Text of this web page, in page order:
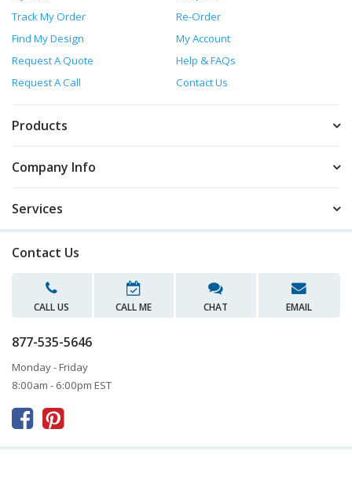
Track My Order
Re-Order
Find My Design
My Account
Request A Quote
Help & FAQs
Request A Call
Contact Us
Products
Company Info
Services
Contact Us
CALL US CALL ME CHAT EMAIL
877-535-5646
Monday - Friday
8:00am - 6:00pm EST
 